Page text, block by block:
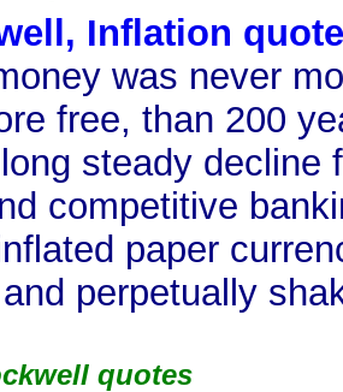
Inflation quote
was never
free, than 200
long steady decline
competitive
paper
perpetually
quotes